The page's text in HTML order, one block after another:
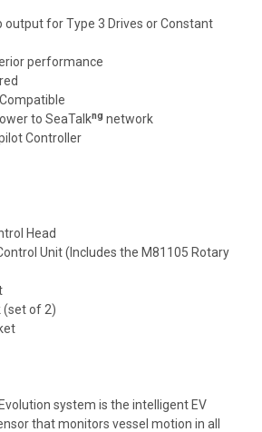
output for Type 3 Drives or Constant
performance
to SeaTalkng network
Controller
Head
Unit (Includes the M81105 Rotary
(set of 2)
system is the intelligent EV
that monitors vessel motion in all